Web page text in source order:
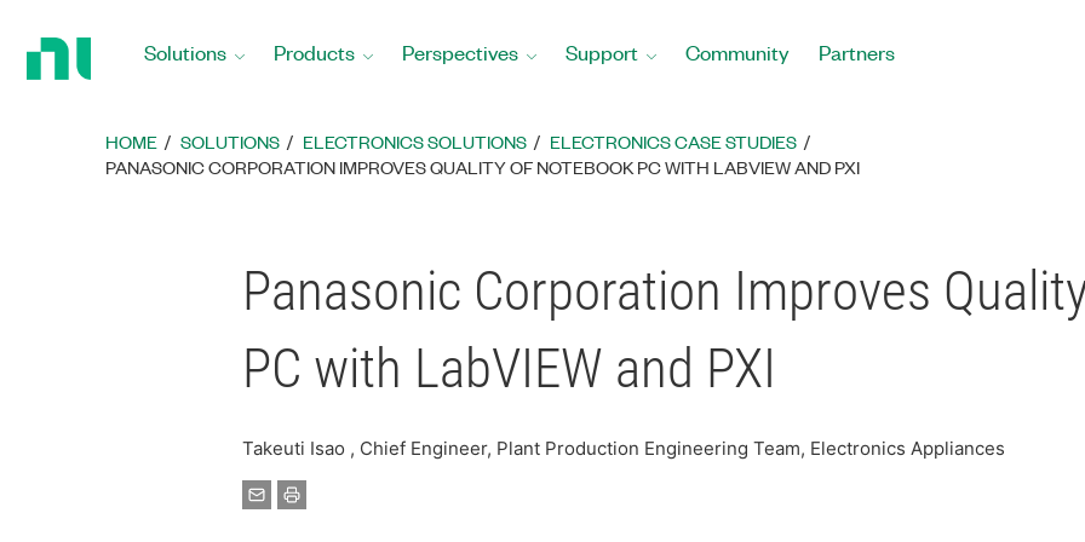
Solutions Products Perspectives Support Community Partners
HOME SOLUTIONS ELECTRONICS SOLUTIONS
ELECTRONICS CASE STUDIES
PANASONIC CORPORATION IMPROVES QUALITY OF NOTEBOOK PC WITH LABVIEW AND PXI
Panasonic Corporation Improves
PC with LabVIEW and PXI
Takeuti Isao , Chief Engineer, Plant Production Engineering Team, Electronics Appliances